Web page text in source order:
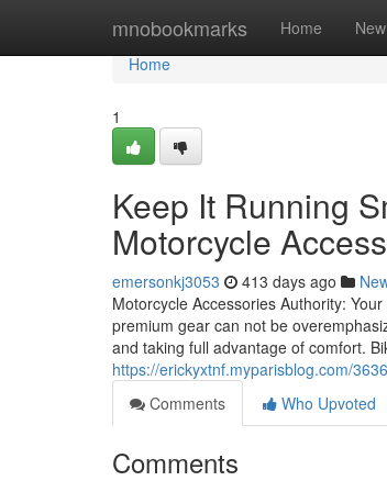
mnobookmarks Home New
Home
Home
1
Keep It Running
Motorcycle
emersonkj3053 413 days ago
Motorcycle Accessories Authority:
premium gear can not be
and taking full advantage of comfort.
https://erickyxtnf.myparisblog.com/
Comments
Who Upvoted
Comments